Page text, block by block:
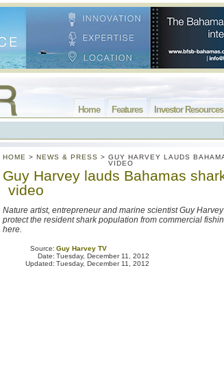
Investor Resources
Features
Home
HOME > NEWS & PRESS > GUY HARVEY LAUDS
VIDEO
Guy Harvey lauds Bahamas
video
Nature artist, entrepreneur and marine scientist Guy
protect the resident shark population from commercial
here.
Source:
Date:
Updated:
Guy Harvey TV
Tuesday, December 11, 2012
Tuesday, December 11, 2012